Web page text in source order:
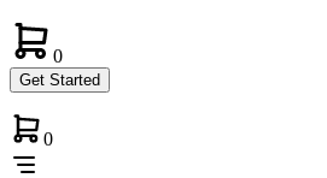
0
Get Started
0